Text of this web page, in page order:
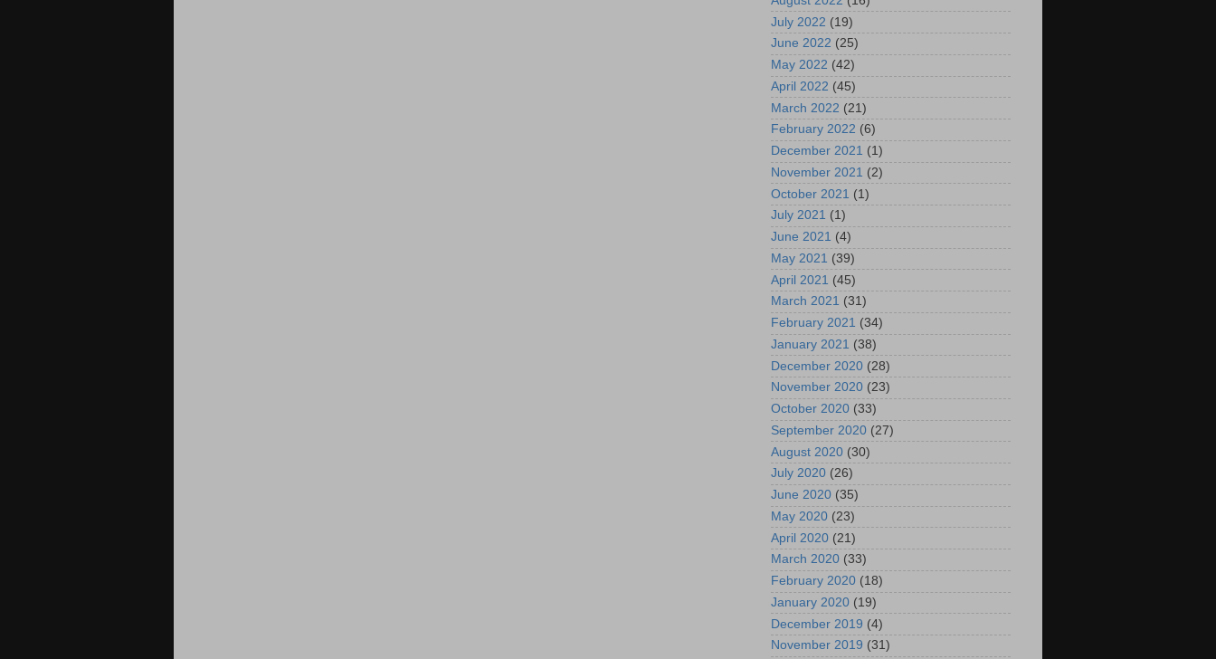
July 2022 (19)
June 2022 (25)
May 2022 (42)
April 2022 (45)
March 2022 (21)
February 2022 (6)
December 2021 (1)
November 2021 (2)
October 2021 (1)
July 2021 (1)
June 2021 (4)
May 2021 (39)
April 2021 (45)
March 2021 (31)
February 2021 (34)
January 2021 (38)
December 2020 (28)
November 2020 (23)
October 2020 (33)
September 2020 (27)
August 2020 (30)
July 2020 (26)
June 2020 (35)
May 2020 (23)
April 2020 (21)
March 2020 (33)
February 2020 (18)
January 2020 (19)
December 2019 (4)
November 2019 (31)